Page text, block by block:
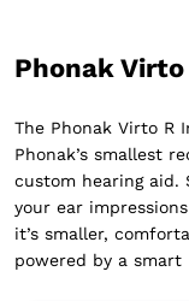
Phonak
The Phonak Virto R
Phonak’s smallest
custom hearing aid.
your ear
it’s smaller,
powered by a smart